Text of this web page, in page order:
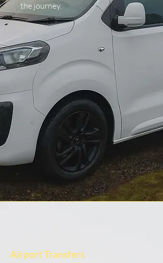
the journey.
Airport Transfers